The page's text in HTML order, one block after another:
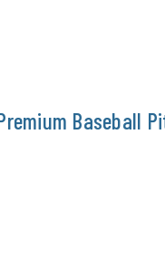
Baseball